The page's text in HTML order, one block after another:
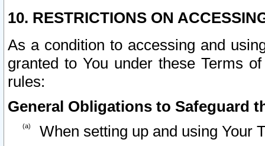
10. RESTRICTIONS ON
As a condition to accessing and
granted to You under these Terms
rules:
General Obligations to Safeguard
When setting up and using Your